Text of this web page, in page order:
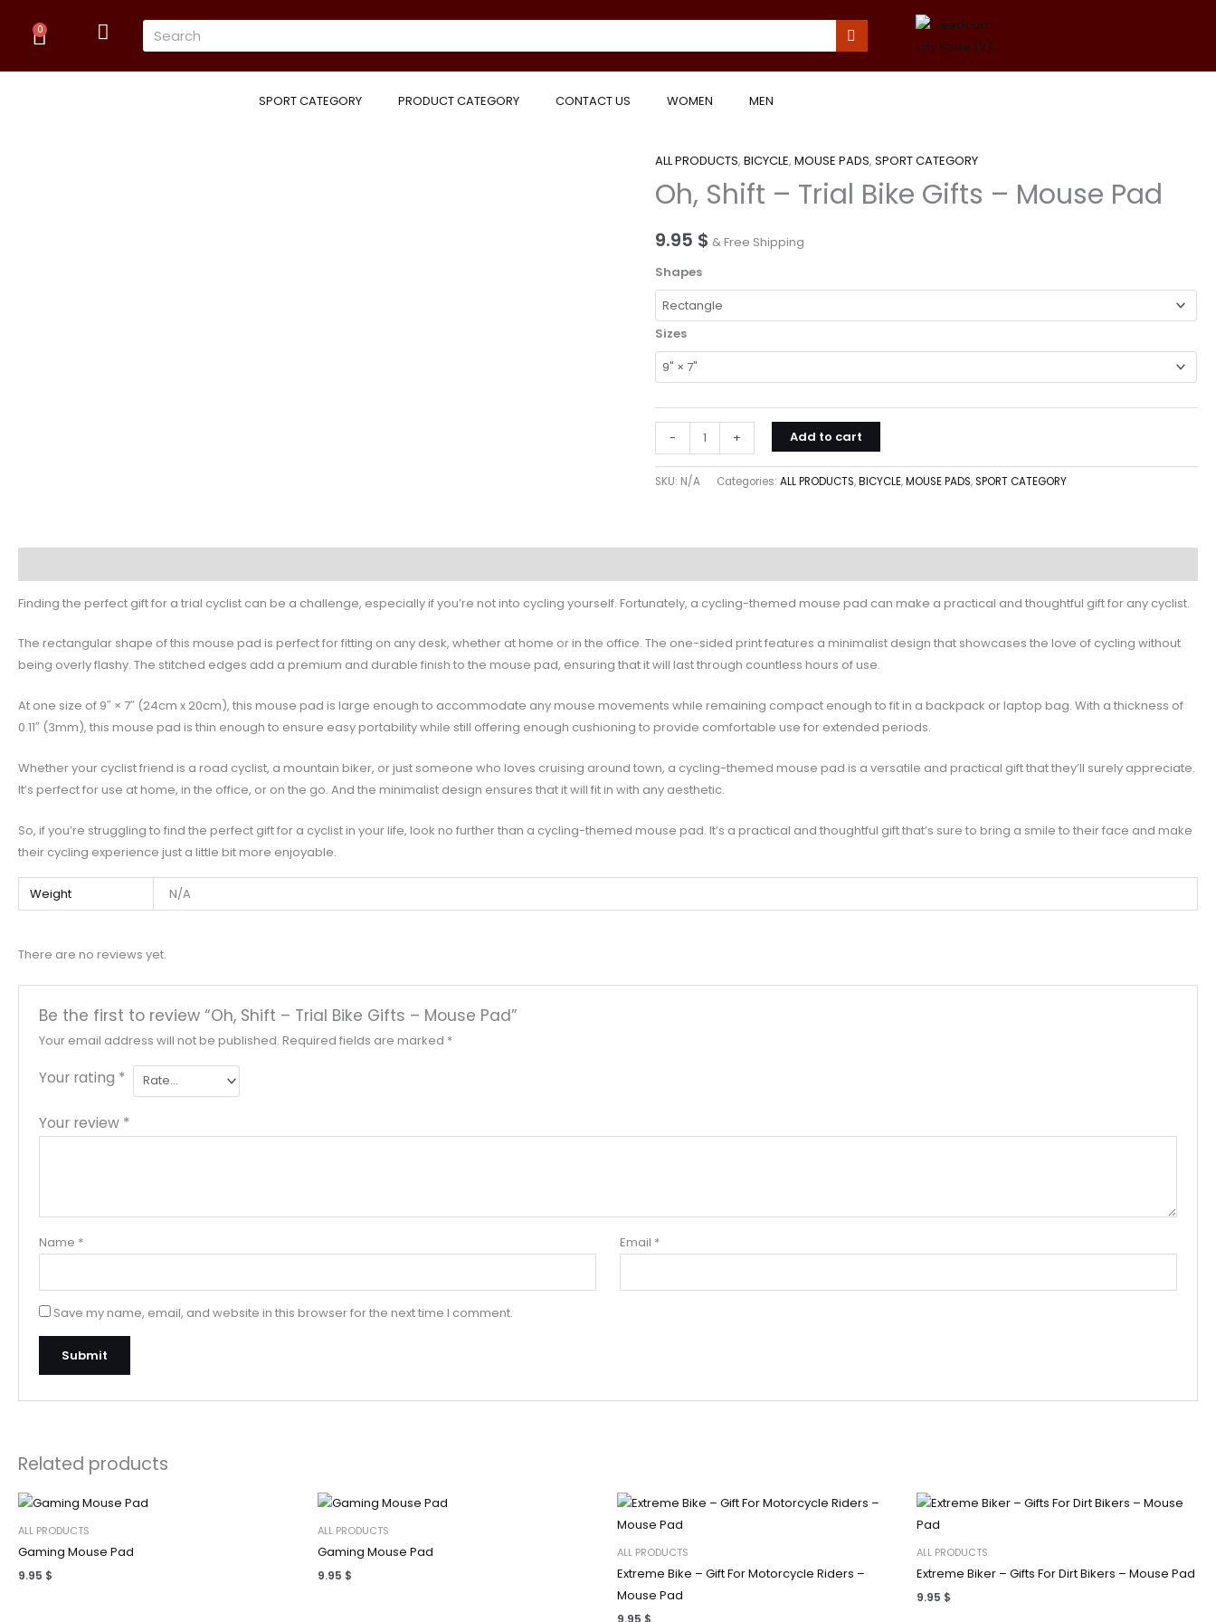
0
Cart Search
SPORT CATEGORY PRODUCT CATEGORY CONTACT US WOMEN MEN
ALL PRODUCTS,BICYCLE,MOUSE PADS,SPORT CATEGORY
Oh, Shift – Trial Bike Gifts – Mouse Pad
9.95 $ & Free Shipping
Shapes
Sizes
-
Oh,
Shift
–
Trial
Bike
Gifts
–
Mouse
Pad
quantity
+ Add to cart
SKU: N/A Categories:ALL PRODUCTS,BICYCLE,MOUSE PADS,SPORT CATEGORY
Finding the perfect gift for a trial cyclist can be a challenge, especially if you’re not into cycling yourself. Fortunately, a cycling-themed mouse pad can make a practical and thoughtful gift for any cyclist.
The rectangular shape of this mouse pad is perfect for fitting on any desk, whether at home or in the office. The one-sided print features a minimalist design that showcases the love of cycling without
being overly flashy. The stitched edges add a premium and durable finish to the mouse pad, ensuring that it will last through countless hours of use.
At one size of 9″ × 7″ (24cm x 20cm), this mouse pad is large enough to accommodate any mouse movements while remaining compact enough to fit in a backpack or laptop bag. With a thickness of
0.11″ (3mm), this mouse pad is thin enough to ensure easy portability while still offering enough cushioning to provide comfortable use for extended periods.
Whether your cyclist friend is a road cyclist, a mountain biker, or just someone who loves cruising around town, a cycling-themed mouse pad is a versatile and practical gift that they’ll surely appreciate.
It’s perfect for use at home, in the office, or on the go. And the minimalist design ensures that it will fit in with any aesthetic.
So, if you’re struggling to find the perfect gift for a cyclist in your life, look no further than a cycling-themed mouse pad. It’s a practical and thoughtful gift that’s sure to bring a smile to their face and make
their cycling experience just a little bit more enjoyable.
Weight N/A
There are no reviews yet.
Be the first to review “Oh, Shift – Trial Bike Gifts – Mouse Pad”
Your email address will not be published. Required fields are marked *
Your rating *
Your review *
Name * Email *
Save my name, email, and website in this browser for the next time I comment.
Related products
ALL PRODUCTS
Gaming Mouse Pad
9.95 $
ALL PRODUCTS
Gaming Mouse Pad
9.95 $
ALL PRODUCTS
Extreme Bike – Gift For Motorcycle Riders –
Mouse Pad
ALL PRODUCTS
Extreme Biker – Gifts For Dirt Bikers – Mouse Pad
9.95 $